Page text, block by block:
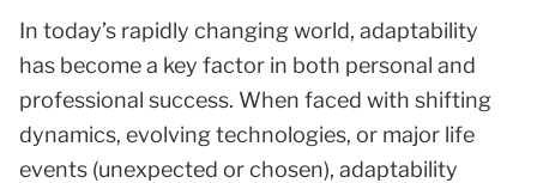
In today’s rapidly changing world, adaptability
has become a key factor in both personal and
professional success. When faced with shifting
dynamics, evolving technologies, or major life
events (unexpected or chosen), adaptability